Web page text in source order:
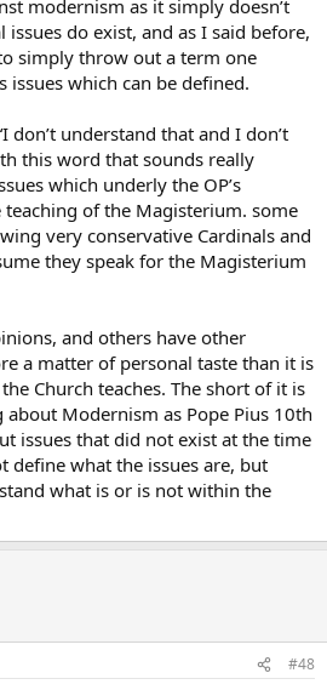
modernism as it simply doesn’t
do exist, and as I said before,
simply throw out a term one
issues which can be defined.
don’t understand that and I don’t
this word that sounds really
which underly the OP’s
of the Magisterium. some
very conservative Cardinals and
they speak for the Magisterium
and others have other
a matter of personal taste than it is
Church teaches. The short of it is
Modernism as Pope Pius 10th
issues that did not exist at the time
define what the issues are, but
what is or is not within the
#48